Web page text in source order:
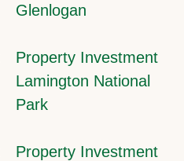
Glenlogan
Property Investment
Lamington National
Park
Property Investment